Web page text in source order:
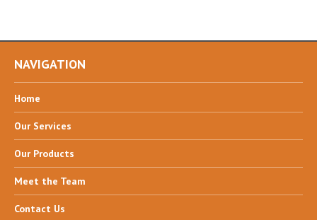
NAVIGATION
Home
Our Services
Our Products
Meet the Team
Contact Us